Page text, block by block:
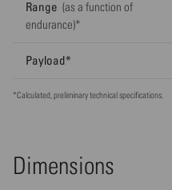
Range (as a function of
endurance)*
Payload*
*Calculated, preliminary technical specifications.
Dimensions